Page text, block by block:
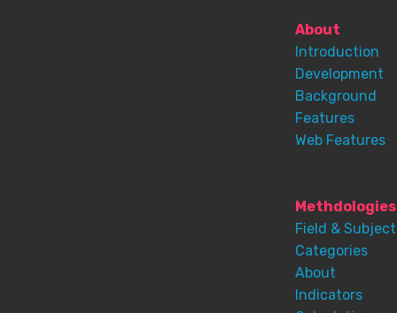
About
Introduction
Development
Background
Features
Web Features
Methdologies
Field & Subject
Categories
About
Indicators